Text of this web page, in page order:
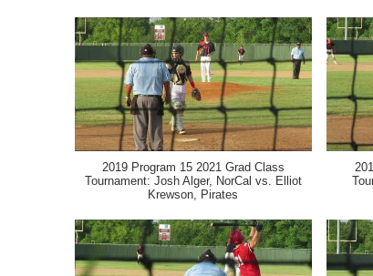
2019 Program 15 2021 Grad Class
Tournament: Josh Alger, NorCal vs. Elliot
Krewson, Pirates